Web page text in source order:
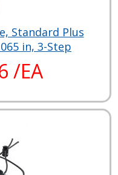
Standard Plus
in, 3-Step
/EA